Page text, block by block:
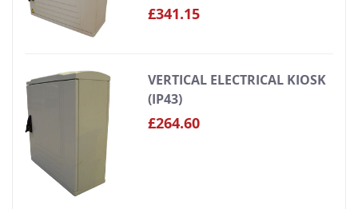
£341.15
VERTICAL ELECTRICAL KIOSK
(IP43)
£264.60